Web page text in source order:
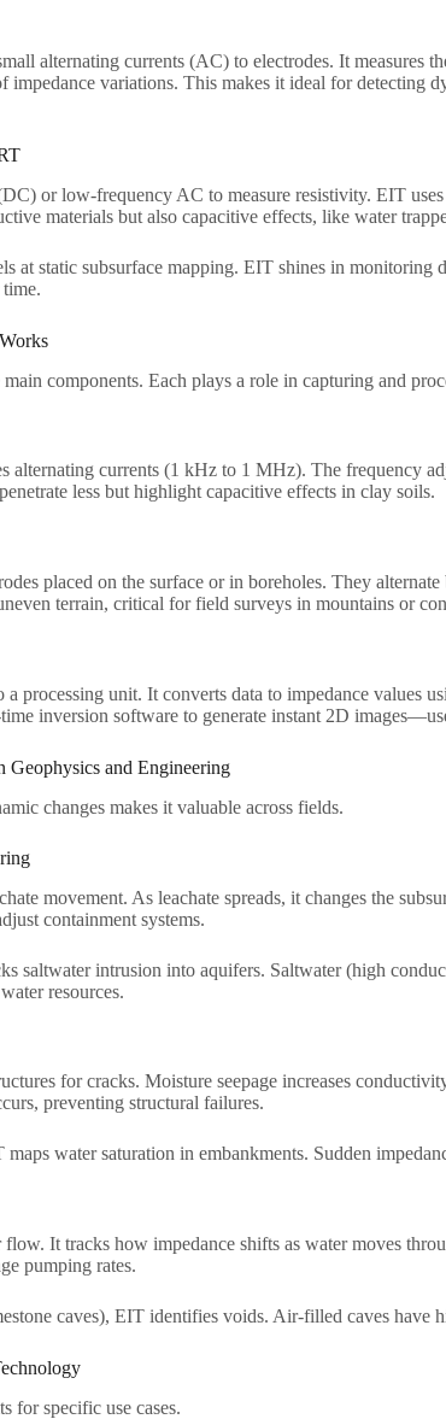
alternating currents (AC) to electrodes. It measures
impedance variations. This makes it ideal for detecting
or low-frequency AC to measure resistivity. EIT
materials but also capacitive effects, like water
at static subsurface mapping. EIT shines in monitoring
components. Each plays a role in capturing and
alternating currents (1 kHz to 1 MHz). The frequency
less but highlight capacitive effects in clay soils.​
placed on the surface or in boreholes. They
terrain, critical for field surveys in mountains or
a processing unit. It converts data to impedance values
inversion software to generate instant 2D
Geophysics and Engineering​
changes makes it valuable across fields.​
movement. As leachate spreads, it changes the
containment systems.​
saltwater intrusion into aquifers. Saltwater (high
resources.​
for cracks. Moisture seepage increases
preventing structural failures.​
water saturation in embankments. Sudden
It tracks how impedance shifts as water moves
pumping rates.​
caves), EIT identifies voids. Air-filled caves have
for specific use cases.​